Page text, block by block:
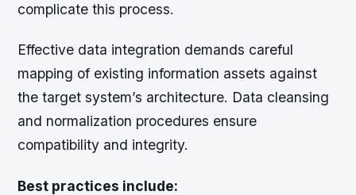
complicate this process.
Effective data integration demands careful
mapping of existing information assets against
the target system’s architecture. Data cleansing
and normalization procedures ensure
compatibility and integrity.
Best practices include: